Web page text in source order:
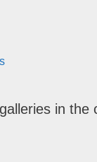
in the